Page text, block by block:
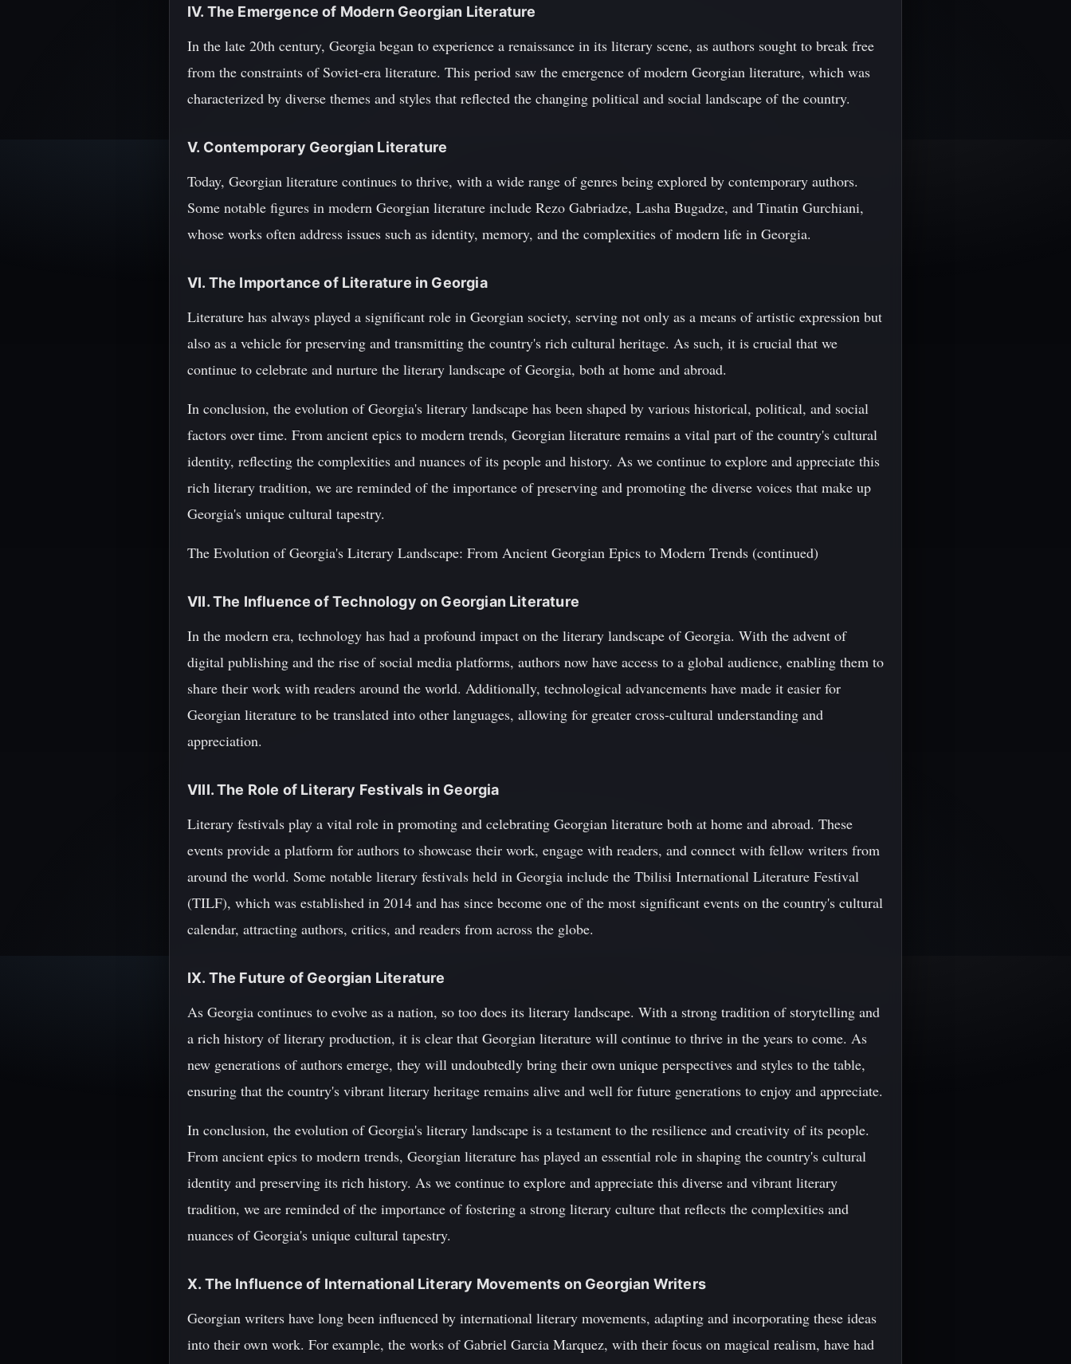
IV. The Emergence of Modern Georgian Literature
In the late 20th century, Georgia began to experience a renaissance in its literary scene, as authors sought to break free
from the constraints of Soviet-era literature. This period saw the emergence of modern Georgian literature, which was
characterized by diverse themes and styles that reflected the changing political and social landscape of the country.
V. Contemporary Georgian Literature
Today, Georgian literature continues to thrive, with a wide range of genres being explored by contemporary authors.
Some notable figures in modern Georgian literature include Rezo Gabriadze, Lasha Bugadze, and Tinatin Gurchiani,
whose works often address issues such as identity, memory, and the complexities of modern life in Georgia.
VI. The Importance of Literature in Georgia
Literature has always played a significant role in Georgian society, serving not only as a means of artistic expression but
also as a vehicle for preserving and transmitting the country's rich cultural heritage. As such, it is crucial that we
continue to celebrate and nurture the literary landscape of Georgia, both at home and abroad.
In conclusion, the evolution of Georgia's literary landscape has been shaped by various historical, political, and social
factors over time. From ancient epics to modern trends, Georgian literature remains a vital part of the country's cultural
identity, reflecting the complexities and nuances of its people and history. As we continue to explore and appreciate this
rich literary tradition, we are reminded of the importance of preserving and promoting the diverse voices that make up
Georgia's unique cultural tapestry.
The Evolution of Georgia's Literary Landscape: From Ancient Georgian Epics to Modern Trends (continued)
VII. The Influence of Technology on Georgian Literature
In the modern era, technology has had a profound impact on the literary landscape of Georgia. With the advent of
digital publishing and the rise of social media platforms, authors now have access to a global audience, enabling them to
share their work with readers around the world. Additionally, technological advancements have made it easier for
Georgian literature to be translated into other languages, allowing for greater cross-cultural understanding and
appreciation.
VIII. The Role of Literary Festivals in Georgia
Literary festivals play a vital role in promoting and celebrating Georgian literature both at home and abroad. These
events provide a platform for authors to showcase their work, engage with readers, and connect with fellow writers from
around the world. Some notable literary festivals held in Georgia include the Tbilisi International Literature Festival
(TILF), which was established in 2014 and has since become one of the most significant events on the country's cultural
calendar, attracting authors, critics, and readers from across the globe.
IX. The Future of Georgian Literature
As Georgia continues to evolve as a nation, so too does its literary landscape. With a strong tradition of storytelling and
a rich history of literary production, it is clear that Georgian literature will continue to thrive in the years to come. As
new generations of authors emerge, they will undoubtedly bring their own unique perspectives and styles to the table,
ensuring that the country's vibrant literary heritage remains alive and well for future generations to enjoy and appreciate.
In conclusion, the evolution of Georgia's literary landscape is a testament to the resilience and creativity of its people.
From ancient epics to modern trends, Georgian literature has played an essential role in shaping the country's cultural
identity and preserving its rich history. As we continue to explore and appreciate this diverse and vibrant literary
tradition, we are reminded of the importance of fostering a strong literary culture that reflects the complexities and
nuances of Georgia's unique cultural tapestry.
X. The Influence of International Literary Movements on Georgian Writers
Georgian writers have long been influenced by international literary movements, adapting and incorporating these ideas
into their own work. For example, the works of Gabriel Garcia Marquez, with their focus on magical realism, have had